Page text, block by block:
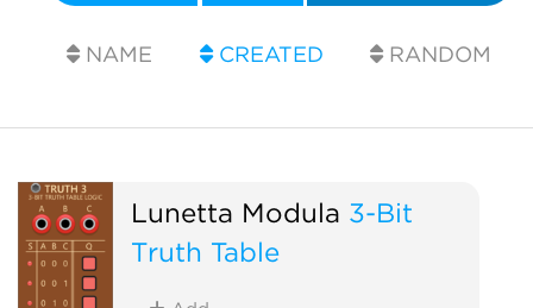
NAME CREATED RANDOM
Lunetta Modula 3-Bit
Truth Table